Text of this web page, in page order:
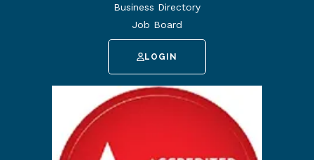
Business Directory
Job Board
LOGIN